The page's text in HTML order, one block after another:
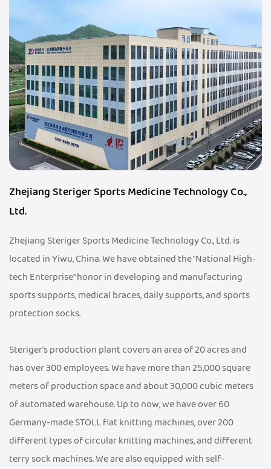
Zhejiang Steriger Sports Medicine Technology Co.,
Ltd.
Zhejiang Steriger Sports Medicine Technology Co., Ltd. is
located in Yiwu, China. We have obtained the "National High-
tech Enterprise" honor in developing and manufacturing
sports supports, medical braces, daily supports, and sports
protection socks.
Steriger's production plant covers an area of 20 acres and
has over 300 employees. We have more than 25,000 square
meters of production space and about 30,000 cubic meters
of automated warehouse. Up to now, we have over 60
Germany-made STOLL flat knitting machines, over 200
different types of circular knitting machines, and different
terry sock machines. We are also equipped with self-